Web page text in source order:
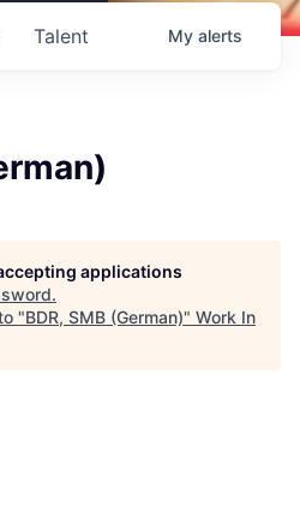
Talent My alerts
applications
.
"BDR, SMB (German)" Work In